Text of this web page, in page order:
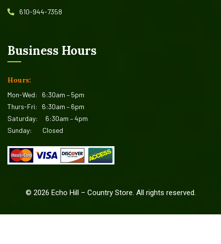
610-944-7358
Business Hours
Hours:
Mon-Wed: 6:30am – 5pm
Thurs-Fri: 6:30am – 6pm
Saturday: 6:30am – 4pm
Sunday: Closed
© 2026 Echo Hill – Country Store. All rights reserved.